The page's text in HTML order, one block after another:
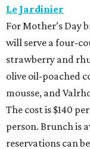
Le Jardinier
For Mother’s
will serve a four-
strawberry and
olive oil-poached
mousse, and
The cost is $140
person. Brunch is
reservations can